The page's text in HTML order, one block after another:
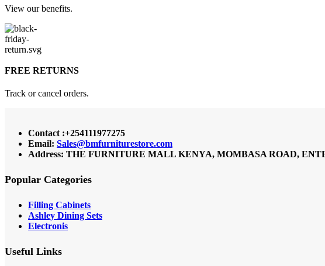
View our benefits.
FREE RETURNS
Track or cancel orders.
Contact :+254111977275
Email: Sales@bmfurniturestore.com
Address: THE FURNITURE MALL KENYA, MOMBASA ROAD,
Popular Categories
Filling Cabinets
Ashley Dining Sets
Electronis
Useful Links